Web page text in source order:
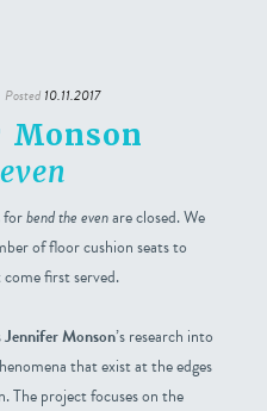
Posted 10.11.2017
Monson
forbend the evenare closed. We
of floor cushion seats to
first served.
Jennifer Monson’s research into
that exist at the edges
The project focuses on the